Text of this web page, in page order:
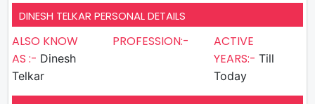
DINESH TELKAR PERSONAL DETAILS
ALSO KNOW
AS :- Dinesh
Telkar
PROFESSION:-
ACTIVE
YEARS:- Till
Today